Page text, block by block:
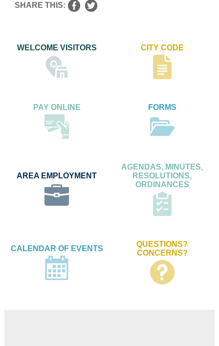
SHARE THIS:
WELCOME VISITORS CITY CODE
PAY ONLINE FORMS
AREA EMPLOYMENT
AGENDAS, MINUTES,
RESOLUTIONS,
ORDINANCES
CALENDAR OF EVENTS
QUESTIONS?
CONCERNS?